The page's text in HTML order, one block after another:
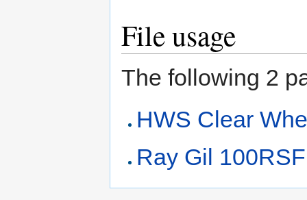
File usage
The following 2
HWS Clear
Ray Gil 100RSF